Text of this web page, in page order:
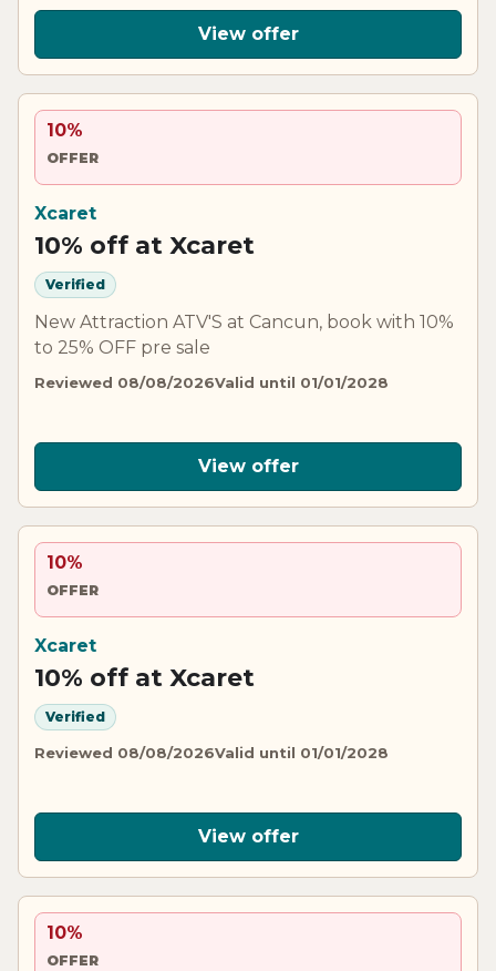
View offer
10%
OFFER
Xcaret
10% off at Xcaret
Verified
New Attraction ATV'S at Cancun, book with 10%
to 25% OFF pre sale
Reviewed 08/08/2026Valid until 01/01/2028
View offer
10%
OFFER
Xcaret
10% off at Xcaret
Verified
Reviewed 08/08/2026Valid until 01/01/2028
View offer
10%
OFFER